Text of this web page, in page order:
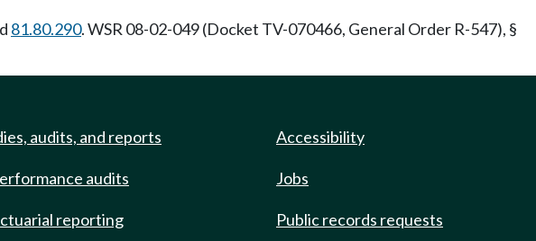
81.80.290. WSR 08-02-049 (Docket TV-070466, General Order R-547), §
audits, and reports
audits
reporting
Accessibility
Jobs
Public records requests